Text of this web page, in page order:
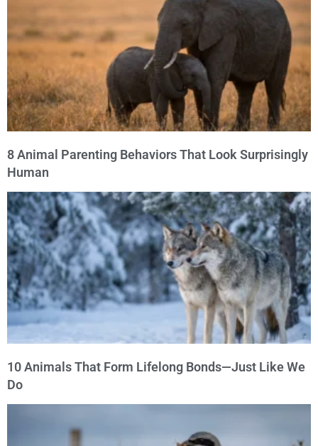
8 Animal Parenting Behaviors That Look Surprisingly
Human
10 Animals That Form Lifelong Bonds—Just Like We
Do